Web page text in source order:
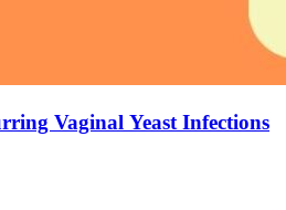
Vaginal Yeast Infections